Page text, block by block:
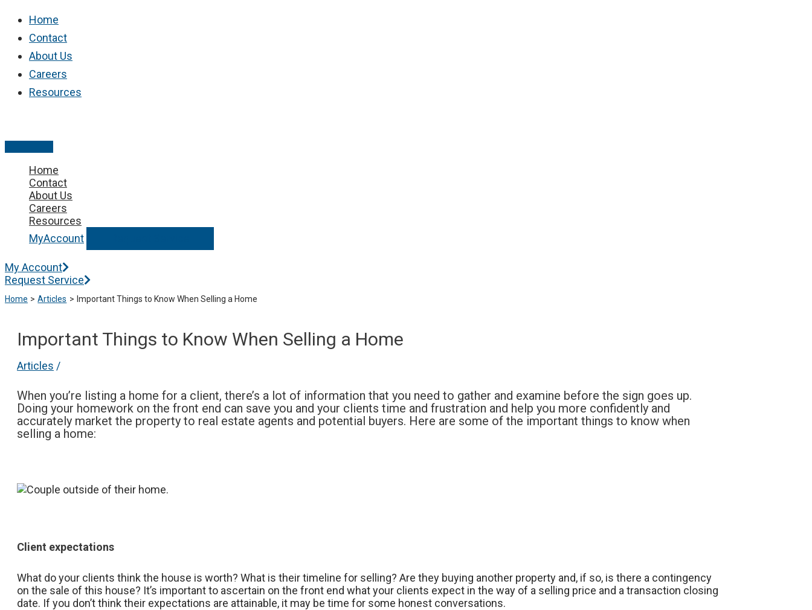
Skip
content
Home
Contact
About Us
Careers
Resources
Main
Home
Contact
About Us
Careers
Resources
MyAccount
My Account
Request Service
Home Articles Important Things to Know When Selling a Home
Important Things to Know When Selling a Home
Articles /
When you’re listing a home for a client, there’s a lot of information that you need to gather and examine before the sign goes up.
Doing your homework on the front end can save you and your clients time and frustration and help you more confidently and
accurately market the property to real estate agents and potential buyers. Here are some of the important things to know when
selling a home:
Client expectations
What do your clients think the house is worth? What is their timeline for selling? Are they buying another property and, if so, is there a contingency
on the sale of this house? It’s important to ascertain on the front end what your clients expect in the way of a selling price and a transaction closing
date. If you don’t think their expectations are attainable, it may be time for some honest conversations.